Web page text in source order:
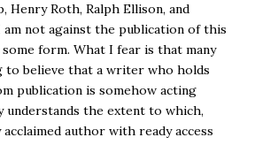
Henry Roth, Ralph Ellison, and
am not against the publication of this
form. What I fear is that many
to believe that a writer who holds
publication is somehow acting
understands the extent to which,
author with ready access